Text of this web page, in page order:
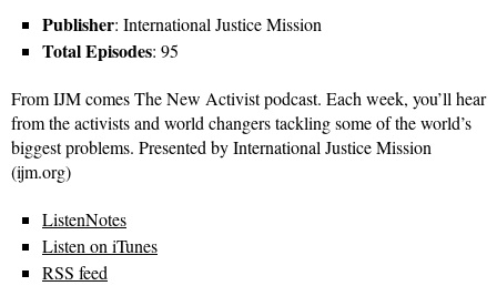
Publisher: International Justice Mission
Total Episodes: 95
From IJM comes The New Activist podcast. Each week, you’ll hear
from the activists and world changers tackling some of the world’s
biggest problems. Presented by International Justice Mission
(ijm.org)
ListenNotes
Listen on iTunes
RSS feed